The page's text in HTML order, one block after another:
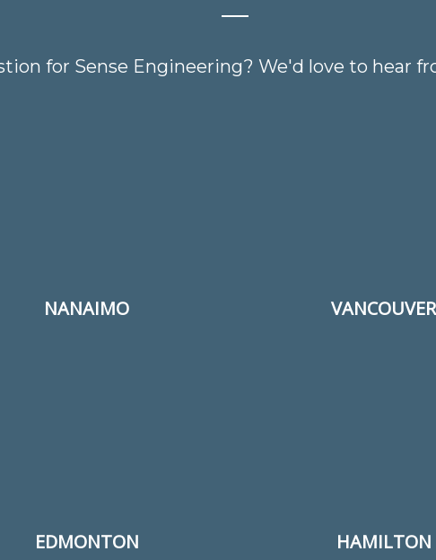
for Sense Engineering? We'd love to hear
NANAIMO VANCOUVER
EDMONTON HAMILTON